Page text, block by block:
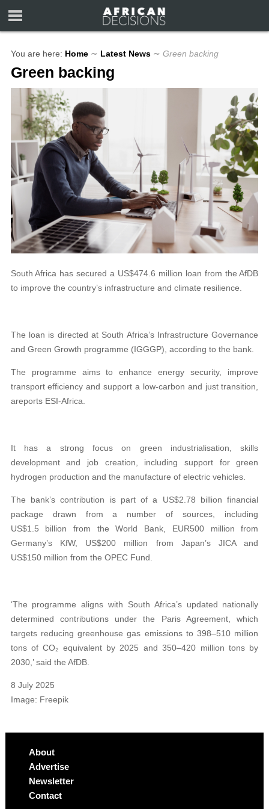
You are here: Home ∼ Latest News ∼ Green backing
Green backing
South Africa has secured a US$474.6 million loan from the AfDB
to improve the country’s infrastructure and climate resilience.
The loan is directed at South Africa’s Infrastructure Governance
and Green Growth programme (IGGGP), according to the bank.
The programme aims to enhance energy security, improve
transport efficiency and support a low-carbon and just transition,
areports ESI-Africa.
It has a strong focus on green industrialisation, skills
development and job creation, including support for green
hydrogen production and the manufacture of electric vehicles.
The bank’s contribution is part of a US$2.78 billion financial
package drawn from a number of sources, including
US$1.5 billion from the World Bank, EUR500 million from
Germany’s KfW, US$200 million from Japan’s JICA and
US$150 million from the OPEC Fund.
‘The programme aligns with South Africa’s updated nationally
determined contributions under the Paris Agreement, which
targets reducing greenhouse gas emissions to 398–510 million
tons of CO₂ equivalent by 2025 and 350–420 million tons by
2030,’ said the AfDB.
8 July 2025
Image: Freepik
About
Advertise
Newsletter
Contact